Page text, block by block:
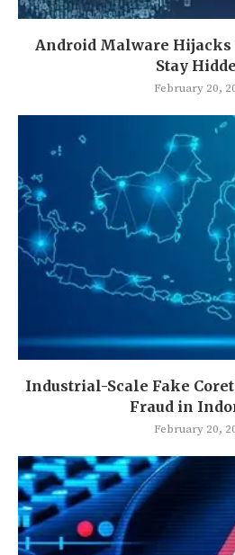
Android Malware Hijacks
Stay
February 20,
Industrial-Scale Fake
Fraud in
February 20,